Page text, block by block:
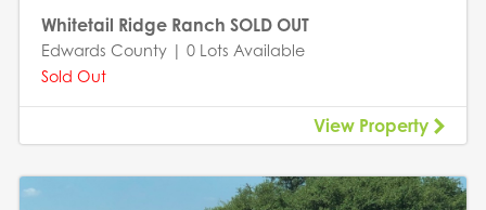
Whitetail Ridge Ranch SOLD OUT
Edwards County | 0 Lots Available
Sold Out
View Property